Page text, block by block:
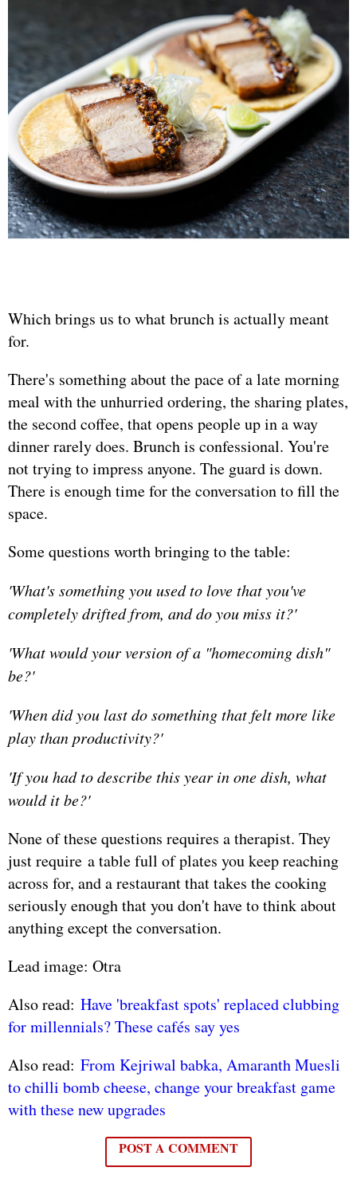
Which brings us to what brunch is actually meant
for.
There's something about the pace of a late morning
meal with the unhurried ordering, the sharing plates,
the second coffee, that opens people up in a way
dinner rarely does. Brunch is confessional. You're
not trying to impress anyone. The guard is down.
There is enough time for the conversation to fill the
space.
Some questions worth bringing to the table:
'What's something you used to love that you've
completely drifted from, and do you miss it?'
'What would your version of a "homecoming dish"
be?'
'When did you last do something that felt more like
play than productivity?'
'If you had to describe this year in one dish, what
would it be?'
None of these questions requires a therapist. They
just require a table full of plates you keep reaching
across for, and a restaurant that takes the cooking
seriously enough that you don't have to think about
anything except the conversation.
Lead image: Otra
Also read: Have 'breakfast spots' replaced clubbing
for millennials? These cafés say yes
Also read: From Kejriwal babka, Amaranth Muesli
to chilli bomb cheese, change your breakfast game
with these new upgrades
POST A COMMENT